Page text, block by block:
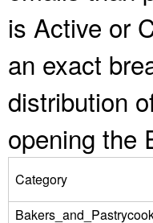
is Active or
an exact
distribution
opening the
Category